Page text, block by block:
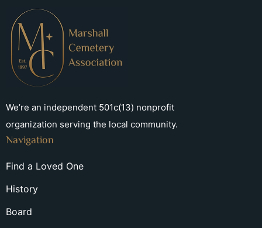
We’re an independent 501c(13) nonprofit
organization serving the local community.
Navigation
Find a Loved One
History
Board